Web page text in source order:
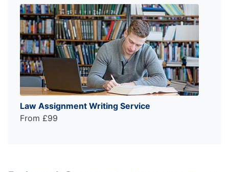
Law Assignment Writing Service
From £99